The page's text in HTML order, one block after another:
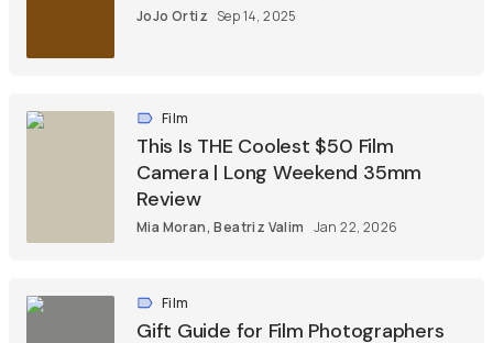
JoJo Ortiz Sep 14, 2025
Film
This Is THE Coolest $50 Film
Camera | Long Weekend 35mm
Review
Mia Moran,Beatriz Valim Jan 22, 2026
Film
Gift Guide for Film Photographers